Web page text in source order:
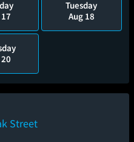
Tuesday
Aug 18
Street